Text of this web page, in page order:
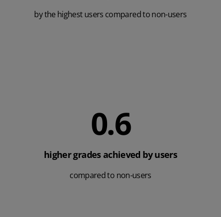
by the highest users compared to non-users
0.7
higher grades achieved by users
compared to non-users